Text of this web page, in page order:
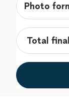
Photo